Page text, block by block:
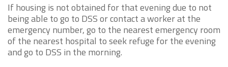
If housing is not obtained for that evening due to not
being able to go to DSS or contact a worker at the
emergency number, go to the nearest emergency room
of the nearest hospital to seek refuge for the evening
and go to DSS in the morning.